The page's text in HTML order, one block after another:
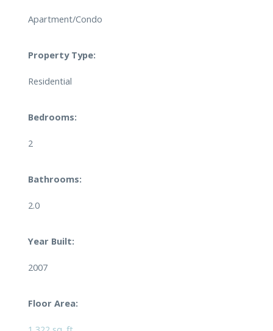
Apartment/Condo
Property Type:
Residential
Bedrooms:
2
Bathrooms:
2.0
Year Built:
2007
Floor Area: